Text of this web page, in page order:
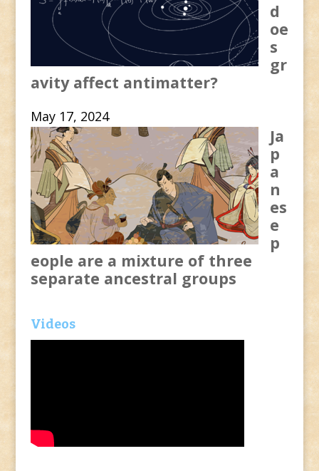
d
oe
s
gr
avity affect antimatter?
May 17, 2024
Ja
p
a
n
es
e
p
eople are a mixture of three
separate ancestral groups
Videos